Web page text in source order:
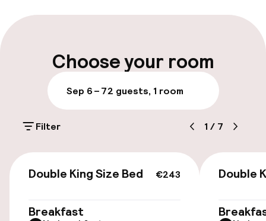
Multilingual staff
Parking & mobility
On-site parking (outdoor)
$45.00 per day
Choose your room
Sep 6 – 72 guests, 1 room
Filter 1 / 7
€243
Double King Size Bed
Breakfast
Double